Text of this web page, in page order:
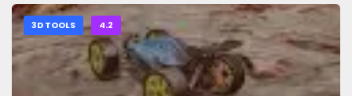
3D TOOLS 4.2